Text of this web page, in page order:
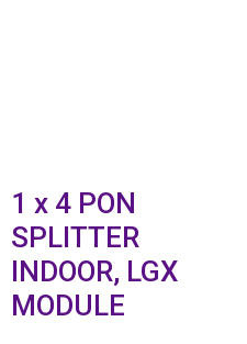
1 x 4 PON
SPLITTER
INDOOR, LGX
MODULE